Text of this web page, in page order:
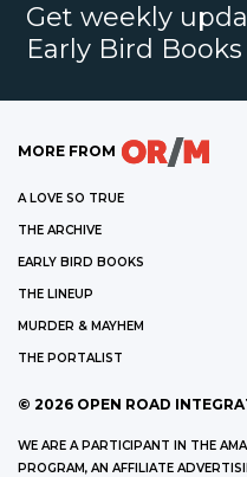
Get weekly
Early Bird Books
MORE FROM
A LOVE SO TRUE
THE ARCHIVE
EARLY BIRD BOOKS
THE LINEUP
MURDER & MAYHEM
THE PORTALIST
© 2026 OPEN ROAD
WE ARE A PARTICIPANT IN THE
PROGRAM, AN AFFILIATE